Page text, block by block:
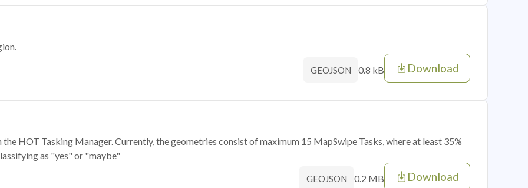
GEOJSON 0.8 kB Download
HOT Tasking Manager. Currently, the geometries consist of maximum 15 MapSwipe Tasks, where at least 35%
as "yes" or "maybe"
GEOJSON 0.2 MB Download